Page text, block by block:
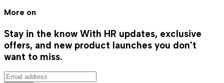
More on
Stay in the know With HR updates, exclusive
offers, and new product launches you don't
want to miss.